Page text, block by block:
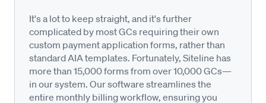
It's a lot to keep straight, and it's further
complicated by most GCs requiring their own
custom payment application forms, rather than
standard AIA templates. Fortunately, Siteline has
more than 15,000 forms from over 10,000 GCs—
in our system. Our software streamlines the
entire monthly billing workflow, ensuring you